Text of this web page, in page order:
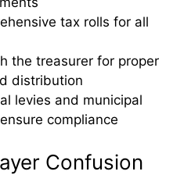
tax rolls for all
the treasurer for proper
distribution
levies and municipal
compliance
Confusion